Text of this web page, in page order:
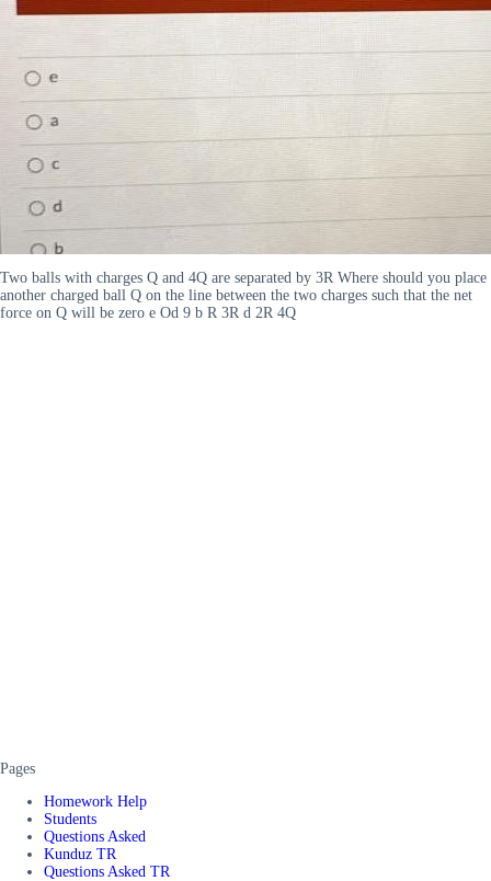
Two balls with charges Q and 4Q are separated by 3R Where should you place
another charged ball Q on the line between the two charges such that the net
force on Q will be zero e Od 9 b R 3R d 2R 4Q
Pages
Homework Help
Students
Questions Asked
Kunduz TR
Questions Asked TR